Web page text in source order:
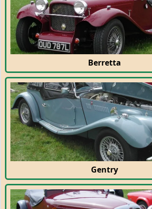
Berretta
Gentry